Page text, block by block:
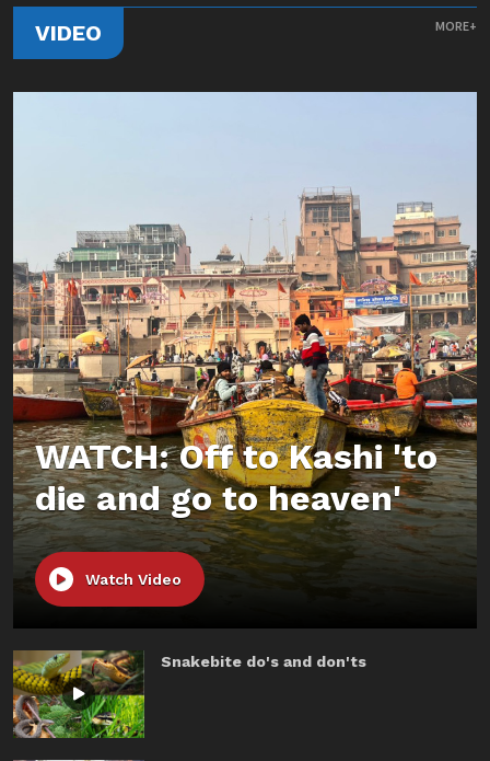
VIDEO MORE+
WATCH: Off to Kashi 'to
die and go to heaven'
Watch Video
Snakebite do's and don'ts